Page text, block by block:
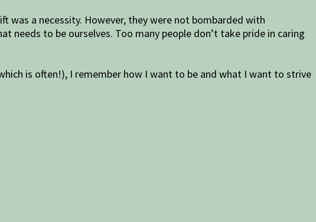
a necessity. However, they were not bombarded with
to be ourselves. Too many people don’t take pride in caring
is often!), I remember how I want to be and what I want to strive